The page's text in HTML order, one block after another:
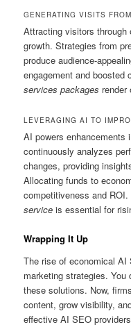
GENERATING VISITS
Attracting visitors through
growth. Strategies from
produce audience-
engagement and
services packages render
LEVERAGING AI TO
AI powers enhancements
continuously analyzes
changes, providing
Allocating funds to
competitiveness and
service is essential for
Wrapping It Up
The rise of economical AI
marketing strategies. You
these solutions. Now,
content, grow visibility,
effective AI SEO